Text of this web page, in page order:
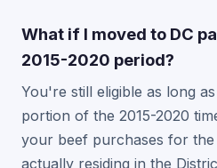
What if I moved to DC
2015-2020 period?
You're still eligible as long
portion of the 2015-2020
your beef purchases for
actually residing in the